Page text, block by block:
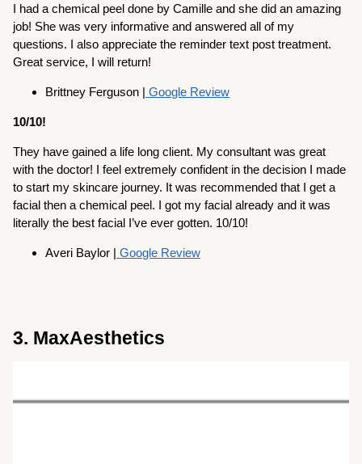
I had a chemical peel done by Camille and she did an amazing
job! She was very informative and answered all of my
questions. I also appreciate the reminder text post treatment.
Great service, I will return!
Brittney Ferguson | Google Review
10/10!
They have gained a life long client. My consultant was great
with the doctor! I feel extremely confident in the decision I made
to start my skincare journey. It was recommended that I get a
facial then a chemical peel. I got my facial already and it was
literally the best facial I’ve ever gotten. 10/10!
Averi Baylor | Google Review
3. MaxAesthetics